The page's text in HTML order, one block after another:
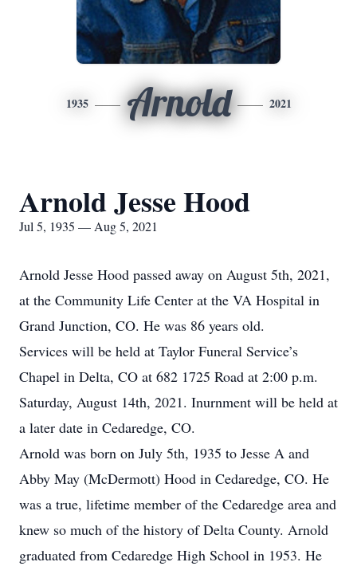
1935 Arnold 2021
Arnold Jesse Hood
Jul 5, 1935 — Aug 5, 2021
Arnold Jesse Hood passed away on August 5th, 2021,
at the Community Life Center at the VA Hospital in
Grand Junction, CO. He was 86 years old.
Services will be held at Taylor Funeral Service’s
Chapel in Delta, CO at 682 1725 Road at 2:00 p.m.
Saturday, August 14th, 2021. Inurnment will be held at
a later date in Cedaredge, CO.
Arnold was born on July 5th, 1935 to Jesse A and
Abby May (McDermott) Hood in Cedaredge, CO. He
was a true, lifetime member of the Cedaredge area and
knew so much of the history of Delta County. Arnold
graduated from Cedaredge High School in 1953. He